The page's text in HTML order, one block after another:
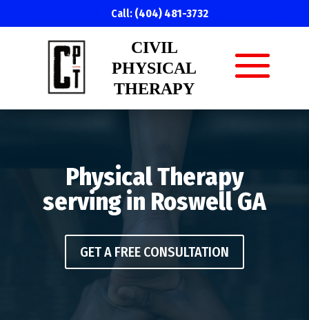
Call: (404) 481-3732
CIVIL
PHYSICAL
THERAPY
Physical Therapy
serving in Roswell GA
GET A FREE CONSULTATION